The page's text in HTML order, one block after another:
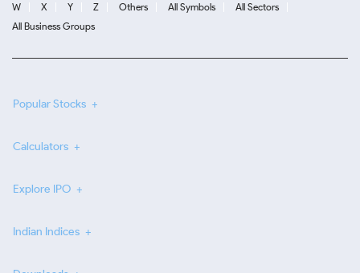
W
X Y Z Others All Symbols
All Sectors
All Business Groups
Popular Stocks
Calculators
Explore IPO
Indian Indices